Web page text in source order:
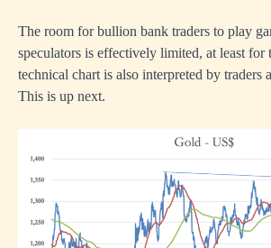
The room for bullion bank traders to play
speculators is effectively limited, at least for
technical chart is also interpreted by traders
This is up next.